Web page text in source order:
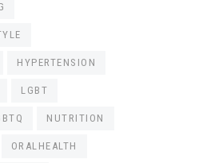
HYPERTENSION
LGBT
NUTRITION
ORALHEALTH